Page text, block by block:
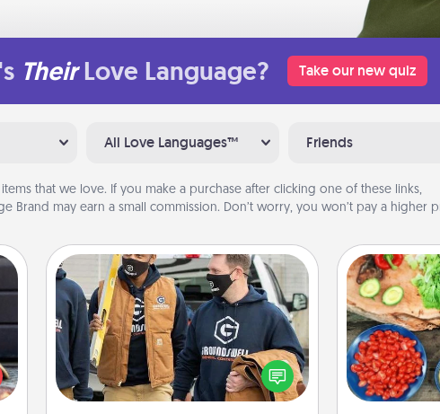
Their Love Language? Take our new quiz
All Love Languages™ Friends
items that we love. If you make a purchase after clicking one of these links,
Brand may earn a small commission. Don’t worry, you won’t pay a higher
Custom Clothing
Create and give a personalized
article of clothing to someone you
love. Make it meaningful by
incorporating something that is
Take
partner!
give
Make it a